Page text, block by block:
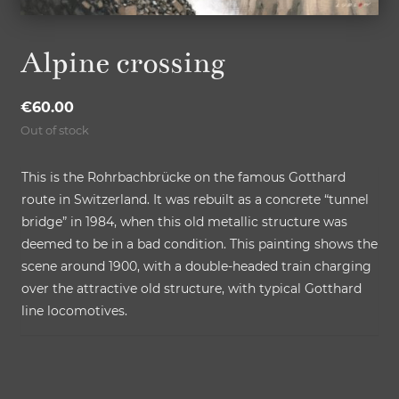
Alpine crossing
€60.00
Out of stock
This is the Rohrbachbrücke on the famous Gotthard
route in Switzerland. It was rebuilt as a concrete “tunnel
bridge” in 1984, when this old metallic structure was
deemed to be in a bad condition. This painting shows the
scene around 1900, with a double-headed train charging
over the attractive old structure, with typical Gotthard
line locomotives.